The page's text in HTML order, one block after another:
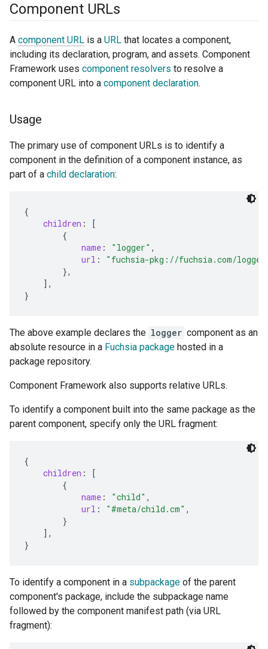
Component URLs
A component URL is a URL that locates a component,
including its declaration, program, and assets. Component
Framework uses component resolvers to resolve a
component URL into a component declaration.
Usage
The primary use of component URLs is to identify a
component in the definition of a component instance, as
part of a child declaration:
{
children :
[
{
name : "logger" ,
url :
"fuchsia-pkg://fuchsia.com/
},
],
}
The above example declares the logger component as an
absolute resource in a Fuchsia package hosted in a
package repository.
Component Framework also supports relative URLs.
To identify a component built into the same package as the
parent component, specify only the URL fragment:
{
children :
[
{
name : "child" ,
url : "#meta/child.cm" ,
}
],
}
To identify a component in a subpackage of the parent
component's package, include the subpackage name
followed by the component manifest path (via URL
fragment):